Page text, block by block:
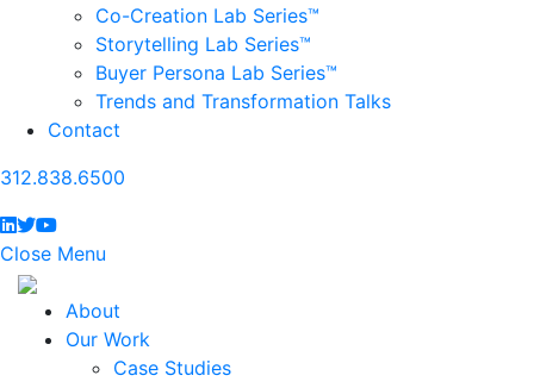
Co-Creation Lab Series™
Storytelling Lab Series™
Buyer Persona Lab Series™
Trends and Transformation Talks
Contact
312.838.6500
Close Menu
About
Our Work
Case Studies